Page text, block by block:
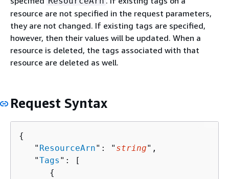
resource are not specified in the request parameters,
they are not changed. If existing tags are specified,
however, then their values will be updated. When a
resource is deleted, the tags associated with that
resource are deleted as well.
Request Syntax
{
   "
ResourceArn": " string",
   "
Tags ": [
{